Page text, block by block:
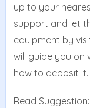
up to your
support and let
equipment by
will guide you on
how to deposit it.
Read Suggestion: